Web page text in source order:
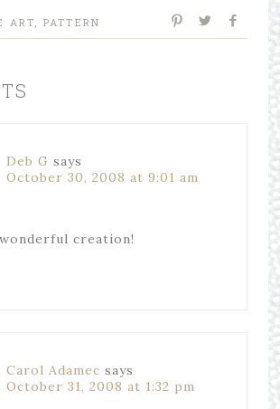
ART, PATTERN
Deb G says
October 30, 2008 at 9:01 am
creation!
Carol Adamec says
October 31, 2008 at 1:32 pm